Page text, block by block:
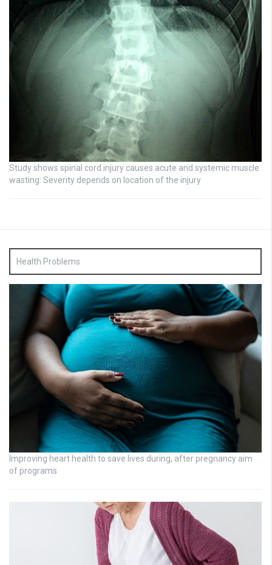
Study shows spinal cord injury causes acute and systemic muscle
wasting: Severity depends on location of the injury
Health Problems
Improving heart health to save lives during, after pregnancy aim
of programs